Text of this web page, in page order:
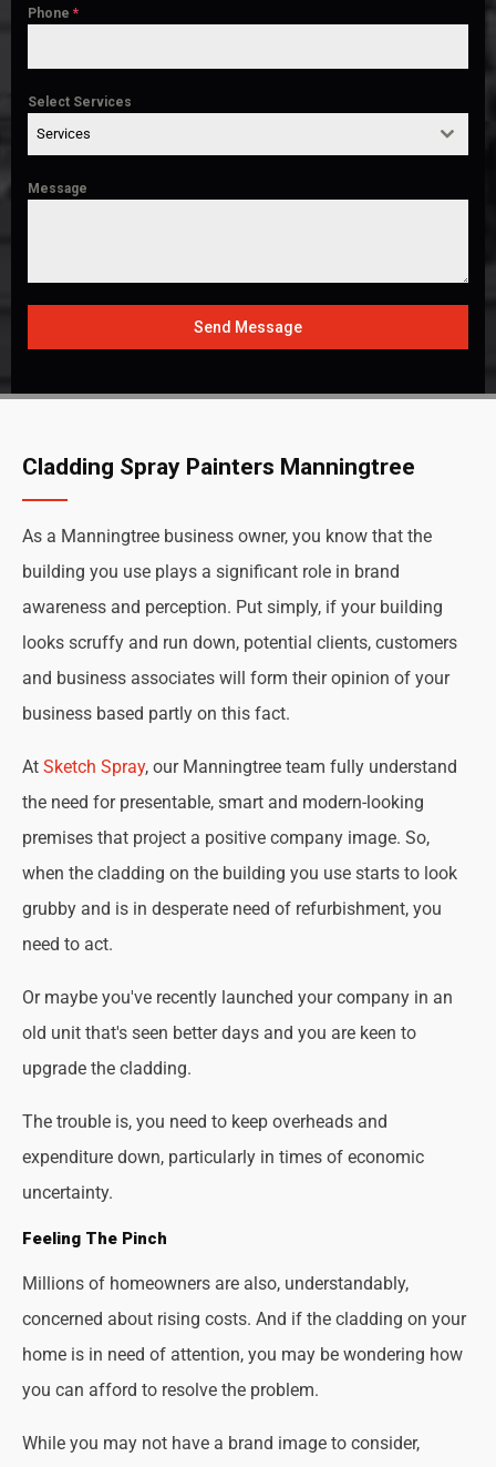
Phone *
Select Services
Services
Message
Send Message
Cladding Spray Painters Manningtree
As a Manningtree business owner, you know that the
building you use plays a significant role in brand
awareness and perception. Put simply, if your building
looks scruffy and run down, potential clients, customers
and business associates will form their opinion of your
business based partly on this fact.
At Sketch Spray, our Manningtree team fully understand
the need for presentable, smart and modern-looking
premises that project a positive company image. So,
when the cladding on the building you use starts to look
grubby and is in desperate need of refurbishment, you
need to act.
Or maybe you've recently launched your company in an
old unit that's seen better days and you are keen to
upgrade the cladding.
The trouble is, you need to keep overheads and
expenditure down, particularly in times of economic
uncertainty.
Feeling The Pinch
Millions of homeowners are also, understandably,
concerned about rising costs. And if the cladding on your
home is in need of attention, you may be wondering how
you can afford to resolve the problem.
While you may not have a brand image to consider,